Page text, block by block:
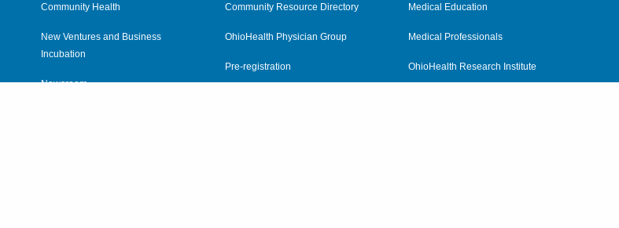
Community Health
New Ventures and Business
Incubation
Newsroom
Community Resource Directory
OhioHealth Physician Group
Pre-registration
Medical Education
Medical Professionals
OhioHealth Research Institute